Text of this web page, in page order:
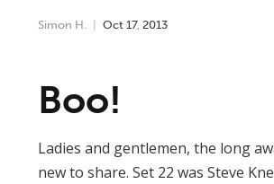
Simon H. Oct 17, 2013
Boo!
Ladies and gentlemen, the long
new to share. Set 22 was Steve